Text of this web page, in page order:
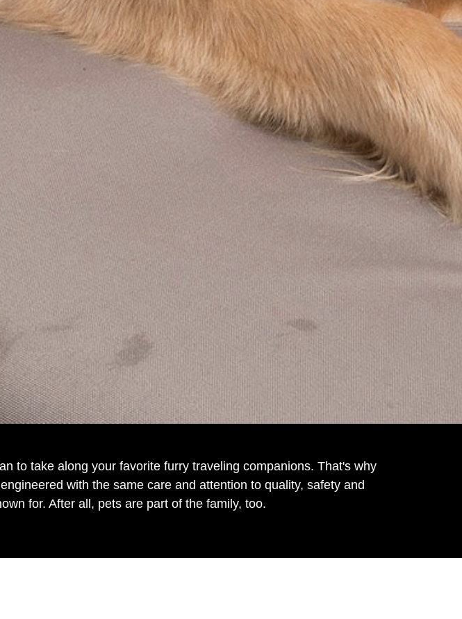
to take along your favorite furry traveling companions. That's why
with the same care and attention to quality, safety and
for. After all, pets are part of the family, too.